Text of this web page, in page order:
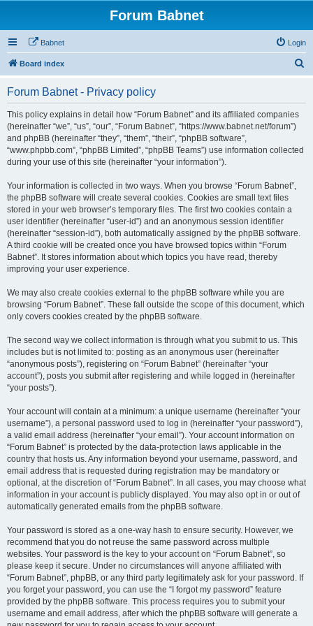
Forum Babnet
Babnet Login
Board index
Forum Babnet - Privacy policy
This policy explains in detail how “Forum Babnet” and its affiliated companies
(hereinafter “we”, “us”, “our”, “Forum Babnet”, “https://www.babnet.net/forum”)
and phpBB (hereinafter “they”, “them”, “their”, “phpBB software”,
“www.phpbb.com”, “phpBB Limited”, “phpBB Teams”) use information collected
during your use of this site (hereinafter “your information”).
Your information is collected in two ways. When you browse “Forum Babnet”,
the phpBB software will create several cookies. Cookies are small text files
stored in your web browser’s temporary files. The first two cookies contain a
user identifier (hereinafter “user-id”) and an anonymous session identifier
(hereinafter “session-id”), both automatically assigned by the phpBB software.
A third cookie will be created once you have browsed topics within “Forum
Babnet”. It stores information about which topics you have read, thereby
improving your user experience.
We may also create cookies external to the phpBB software while you are
browsing “Forum Babnet”. These fall outside the scope of this document, which
only covers cookies created by the phpBB software.
The second way we collect information is through what you submit to us. This
includes but is not limited to: posting as an anonymous user (hereinafter
“anonymous posts”), registering on “Forum Babnet” (hereinafter “your
account”), posts you submit after registering and while logged in (hereinafter
“your posts”).
Your account will contain at a minimum: a unique username (hereinafter “your
username”), a personal password used to log in (hereinafter “your password”),
a valid email address (hereinafter “your email”). Your account information on
“Forum Babnet” is protected by the data-protection laws applicable in the
country that hosts us. Any information beyond your username, password, and
email address that is requested during registration may be mandatory or
optional, at the discretion of “Forum Babnet”. In all cases, you may choose what
information in your account is publicly displayed. You may also opt in or out of
automatically generated emails from the phpBB software.
Your password is stored as a one-way hash to ensure security. However, we
recommend that you do not reuse the same password across multiple
websites. Your password is the key to your account on “Forum Babnet”, so
please keep it secure. Under no circumstances will anyone affiliated with
“Forum Babnet”, phpBB, or any third party legitimately ask for your password. If
you forget your password, you can use the “I forgot my password” feature
provided by the phpBB software. This process requires you to submit your
username and email address, after which the phpBB software will generate a